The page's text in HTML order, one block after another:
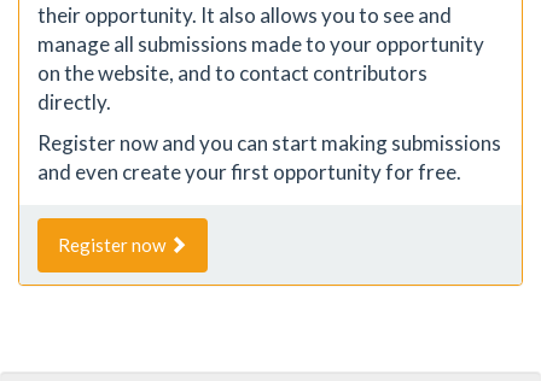
their opportunity. It also allows you to see and
manage all submissions made to your opportunity
on the website, and to contact contributors
directly.
Register now and you can start making submissions
and even create your first opportunity for free.
Register now